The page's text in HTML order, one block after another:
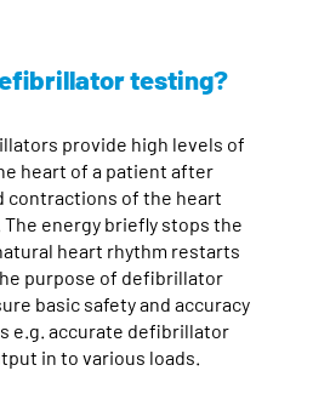
testing?
provide high levels of
heart of a patient after
contractions of the heart
The energy briefly stops the
heart rhythm restarts
purpose of defibrillator
basic safety and accuracy
e.g. accurate defibrillator
in to various loads.